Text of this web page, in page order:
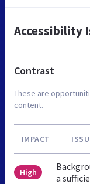
Accessibility
Contrast
These are
content.
IMPACT
High
a